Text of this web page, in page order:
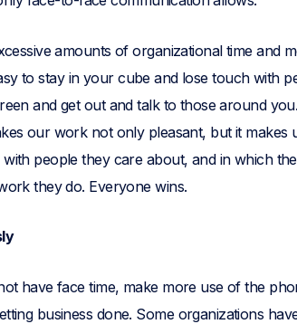
amounts of organizational time and
to stay in your cube and lose touch with
and get out and talk to those around
our work not only pleasant, but it makes
people they care about, and in which
they do. Everyone wins.
have face time, make more use of the
business done. Some organizations